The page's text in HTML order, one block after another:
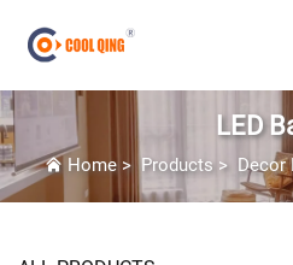
LED
Home> Products> Decor